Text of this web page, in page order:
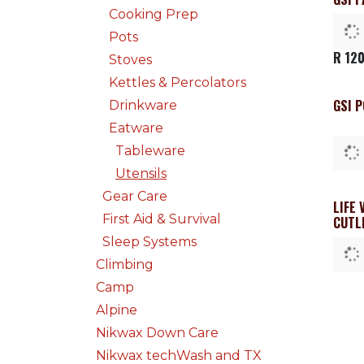
Cooking Prep
Pots
Stoves
Kettles & Percolators
Drinkware
Eatware
Tableware
Utensils
Gear Care
First Aid & Survival
Sleep Systems
Climbing
Camp
Alpine
Nikwax Down Care
Nikwax techWash and TX
R
GSI
LIFE